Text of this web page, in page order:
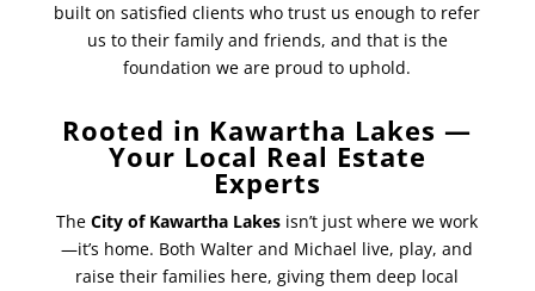
built on satisfied clients who trust us enough to refer
us to their family and friends, and that is the
foundation we are proud to uphold.
Rooted in Kawartha Lakes —
Your Local Real Estate
Experts
TheCity of Kawartha Lakes isn’t just where we work
—it’s home. Both Walter and Michael live, play, and
raise their families here, giving them deep local